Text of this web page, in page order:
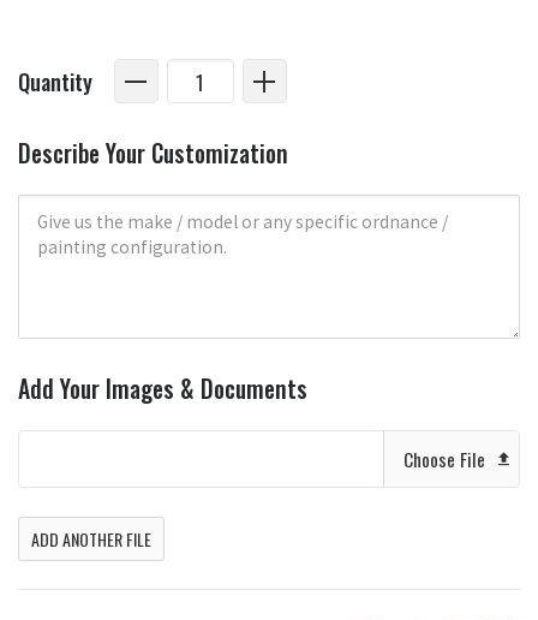
Quantity
Describe Your Customization
Add Your Images & Documents
Choose File
ADD ANOTHER FILE